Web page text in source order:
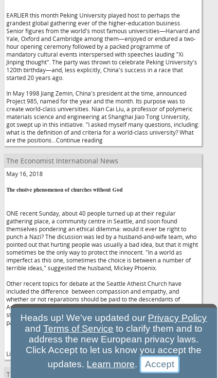
EARLIER this month Peking University played host to perhaps the
grandest global gathering ever of the higher-education business.
Senior figures from the world's most famous universities—Harvard and
Yale, Oxford and Cambridge among them—enjoyed or endured a two-
hour opening ceremony followed by a packed programme of
mandatory cultural events interspersed with speeches lauding "Xi
Jinping thought". The party was thrown to celebrate Peking University's
120th birthday—and, less explicitly, China's success in a race that
started 20 years ago.
In May 1998 Jiang Zemin, China's president at the time, announced
Project 985, named for the year and the month. Its purpose was to
create world-class universities. Nian Cai Liu, a professor of polymeric
materials science and engineering at Shanghai Jiao Tong University,
got swept up in this initiative. "I asked myself many questions, including:
what is the definition of and criteria for a world-class university? What
are the positions...Continue reading
The Economist International News
May 16, 2018
The elusive phenomenon of churches without God
ONE recent Sunday, about 40 people turned up at their regular
gathering place, a community centre in Seattle, and soon found
themselves pondering an ethical dilemma: would it ever be right to
punch a Nazi? The dicussion was led by a husband-and-wife team, who
pointed out that hurting people was usually a bad idea, but that it might
sometimes be the only way to protect the innocent. "In a world as
imperfect as this one, sometimes the choice is between a number of
terrible ideas," suggested the husband, Mickey Phoenix.
Other recent topics for debate at the Seattle Atheist Church have
included the difference between compassion and empathy, and
whether or not reparations should be paid to the descendants of
American slaves, as argued by the writer Ta-Nehisi Coates in a recent
story for Atlantic magazine. Once they have exhausted their discussion,
participants can get to know each other over juice and snacks.
Like many similar clubs across the Western...Continue reading
The Economist International News
Heads up! We've updated our Privacy Policy
andTerms of Service to clarify them and to
address the new European privacy laws.
Click Accept to let us know you accept the
updates. Learn more.